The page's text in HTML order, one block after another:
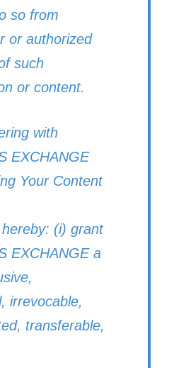
so from
or authorized
such
or content.
with
EXCHANGE
Your Content
(i) grant
EXCHANGE a
irrevocable,
transferable,